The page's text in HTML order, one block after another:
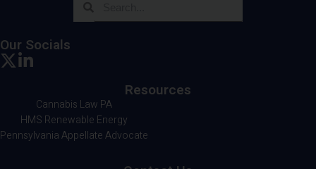
Our Socials
Resources
Cannabis Law PA
HMS Renewable Energy
Pennsylvania Appellate Advocate